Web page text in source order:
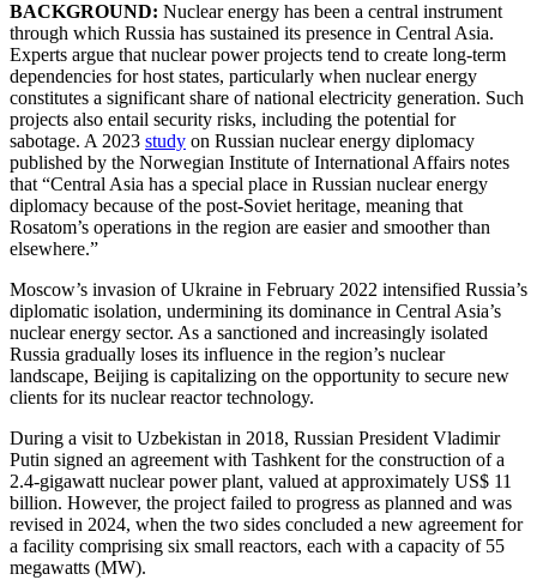
BACKGROUND: Nuclear energy has been a central instrument
through which Russia has sustained its presence in Central Asia.
Experts argue that nuclear power projects tend to create long-term
dependencies for host states, particularly when nuclear energy
constitutes a significant share of national electricity generation. Such
projects also entail security risks, including the potential for
sabotage. A 2023 study on Russian nuclear energy diplomacy
published by the Norwegian Institute of International Affairs notes
that “Central Asia has a special place in Russian nuclear energy
diplomacy because of the post-Soviet heritage, meaning that
Rosatom’s operations in the region are easier and smoother than
elsewhere.”
Moscow’s invasion of Ukraine in February 2022 intensified Russia’s
diplomatic isolation, undermining its dominance in Central Asia’s
nuclear energy sector. As a sanctioned and increasingly isolated
Russia gradually loses its influence in the region’s nuclear
landscape, Beijing is capitalizing on the opportunity to secure new
clients for its nuclear reactor technology.
During a visit to Uzbekistan in 2018, Russian President Vladimir
Putin signed an agreement with Tashkent for the construction of a
2.4-gigawatt nuclear power plant, valued at approximately US$ 11
billion. However, the project failed to progress as planned and was
revised in 2024, when the two sides concluded a new agreement for
a facility comprising six small reactors, each with a capacity of 55
megawatts (MW).